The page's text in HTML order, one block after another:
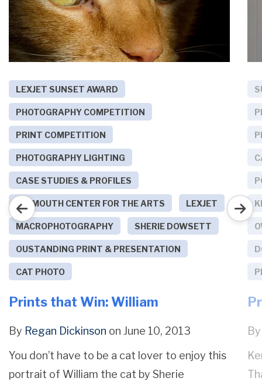
LEXJET SUNSET AWARD
PHOTOGRAPHY COMPETITION
PRINT COMPETITION
PHOTOGRAPHY LIGHTING
CASE STUDIES & PROFILES
PLYMOUTH CENTER FOR THE ARTS LEXJET
MACROPHOTOGRAPHY SHERIE DOWSETT
OUSTANDING PRINT & PRESENTATION
CAT PHOTO
Prints that Win: William
By Regan Dickinson on June 10, 2013
You don’t have to be a cat lover to enjoy this
portrait of William the cat by Sherie